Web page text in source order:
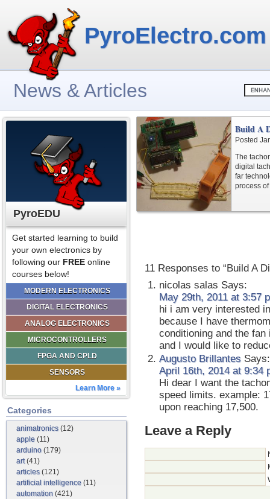
PyroElectro.com
News & Articles
PyroEDU
Get started learning to build
your own electronics by
following our FREE online
courses below!
MODERN ELECTRONICS
DIGITAL ELECTRONICS
ANALOG ELECTRONICS
MICROCONTROLLERS
FPGA AND CPLD
SENSORS
Learn More »
Categories
animatronics(12)
apple (11)
arduino (179)
art(41)
articles(121)
artificial intelligence (11)
automation (421)
Build A
Posted
The
digital
far
process
11 Responses to “Build A
nicolas salas Says:
May 29th, 2011 at 3:57
hi i am very interested
because I have
conditioning and the
and I would like to
Augusto Brillantes Says:
April 16th, 2014 at 9:34
Hi dear I want the
speed limits. example:
upon reaching 17,500.
Leave a Reply